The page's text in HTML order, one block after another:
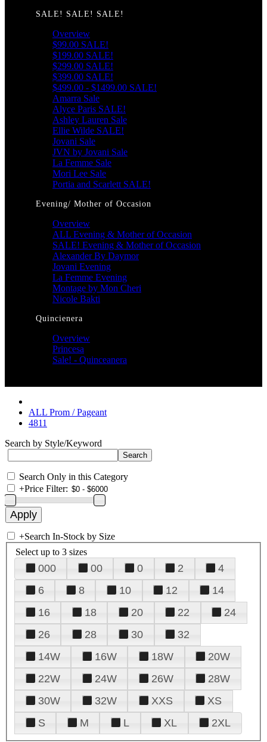
SALE! SALE! SALE!
Overview
$99.00 SALE!
$199.00 SALE!
$299.00 SALE!
$399.00 SALE!
$499.00 - $1499.00 SALE!
Amarra Sale
Alyce Paris SALE!
Ashley Lauren Sale
Ellie Wilde SALE!
Jovani Sale
JVN by Jovani Sale
La Femme Sale
Mori Lee Sale
Portia and Scarlett SALE!
Evening/ Mother of Occasion
Overview
ALL Evening & Mother of Occasion
SALE! Evening & Mother of Occasion
Alexander By Daymor
Jovani Evening
La Femme Evening
Montage by Mon Cheri
Nicole Bakti
Quincienera
Overview
Princesa
Sale! - Quinceanera
ALL Prom / Pageant
4811
Search by Style/Keyword
Search Only in this Category
+Price Filter:
+Search In-Stock by Size
Select up to 3 sizes
000 00 0 2
4
6
8 10 12
14
16
18 20 22
24
26
28 30
32
14W
16W 18W
20W
22W
24W 26W
28W
30W
32W XXS
XS
S
M L XL 2XL